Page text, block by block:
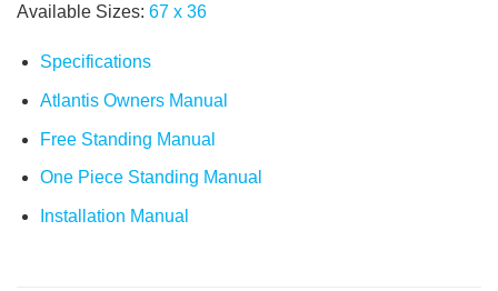
Available Sizes: 67 x 36
Specifications
Atlantis Owners Manual
Free Standing Manual
One Piece Standing Manual
Installation Manual